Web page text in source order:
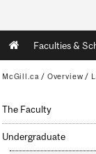
Main
navigation
Faculties &
McGill.ca / Overview /
The Faculty
Undergraduate